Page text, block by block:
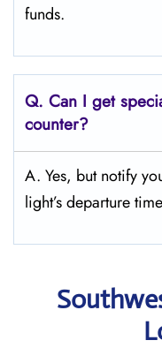
funds.
Q. Can I get
counter?
A. Yes, but notify
light’s departure